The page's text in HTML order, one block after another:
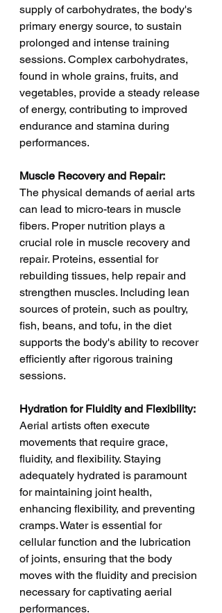
supply of carbohydrates, the body's
primary energy source, to sustain
prolonged and intense training
sessions. Complex carbohydrates,
found in whole grains, fruits, and
vegetables, provide a steady release
of energy, contributing to improved
endurance and stamina during
performances.
Muscle Recovery and Repair:
The physical demands of aerial arts
can lead to micro-tears in muscle
fibers. Proper nutrition plays a
crucial role in muscle recovery and
repair. Proteins, essential for
rebuilding tissues, help repair and
strengthen muscles. Including lean
sources of protein, such as poultry,
fish, beans, and tofu, in the diet
supports the body's ability to recover
efficiently after rigorous training
sessions.
Hydration for Fluidity and Flexibility:
Aerial artists often execute
movements that require grace,
fluidity, and flexibility. Staying
adequately hydrated is paramount
for maintaining joint health,
enhancing flexibility, and preventing
cramps. Water is essential for
cellular function and the lubrication
of joints, ensuring that the body
moves with the fluidity and precision
necessary for captivating aerial
performances.